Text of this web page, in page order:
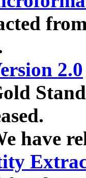
2.0
have